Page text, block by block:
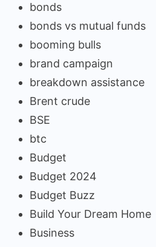
bonds
bonds vs mutual funds
booming bulls
brand campaign
breakdown assistance
Brent crude
BSE
btc
Budget
Budget 2024
Budget Buzz
Build Your Dream Home
Business